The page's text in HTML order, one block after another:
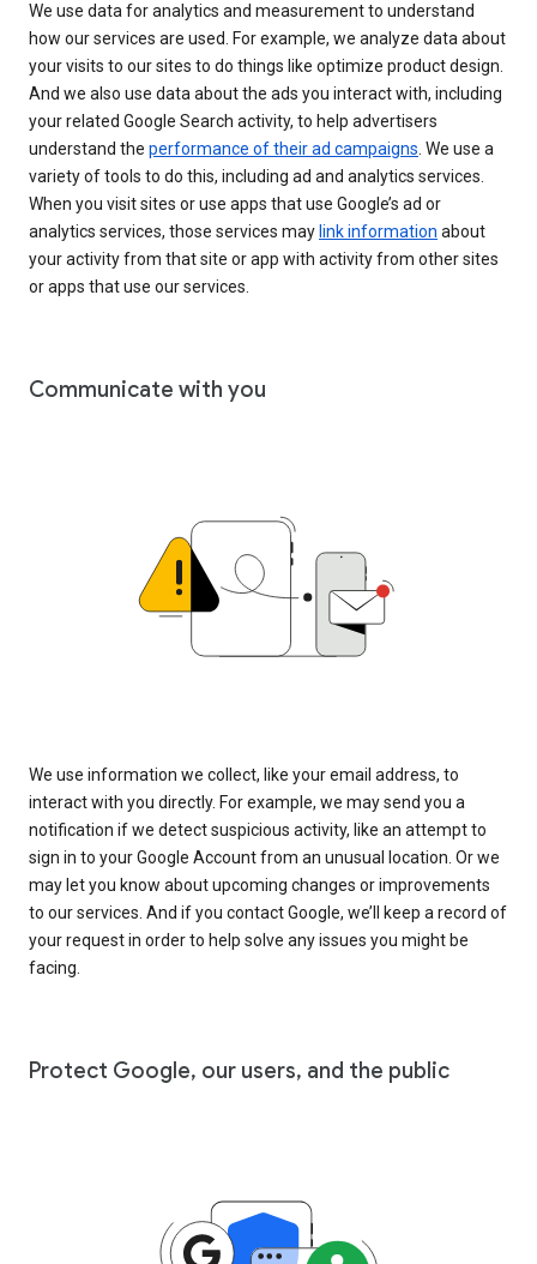
We use data for analytics and measurement to understand
how our services are used. For example, we analyze data about
your visits to our sites to do things like optimize product design.
And we also use data about the ads you interact with, including
your related Google Search activity, to help advertisers
understand the performance of their ad campaigns. We use a
variety of tools to do this, including ad and analytics services.
When you visit sites or use apps that use Google’s ad or
analytics services, those services may link information about
your activity from that site or app with activity from other sites
or apps that use our services.
Communicate with you
We use information we collect, like your email address, to
interact with you directly. For example, we may send you a
notification if we detect suspicious activity, like an attempt to
sign in to your Google Account from an unusual location. Or we
may let you know about upcoming changes or improvements
to our services. And if you contact Google, we’ll keep a record of
your request in order to help solve any issues you might be
facing.
Protect Google, our users, and the public